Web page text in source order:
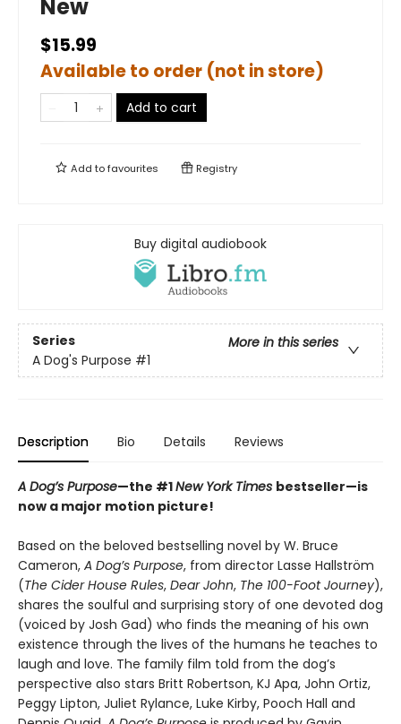
New
$15.99
Available to order (not in store)
Add to cart
Add tofavourites Registry
Buy digital audiobook
Series
More in this series
A Dog's Purpose #1
Description Bio Details Reviews
A Dog’s Purpose—the #1New York Times bestseller—is
now a major motion picture!
Based on the beloved bestselling novel by W. Bruce
Cameron, A Dog’s Purpose, from director Lasse Hallström
(The Cider House Rules, Dear John, The 100-Foot Journey),
shares the soulful and surprising story of one devoted dog
(voiced by Josh Gad) who finds the meaning of his own
existence through the lives of the humans he teaches to
laugh and love. The family film told from the dog’s
perspective also stars Britt Robertson, KJ Apa, John Ortiz,
Peggy Lipton, Juliet Rylance, Luke Kirby, Pooch Hall and